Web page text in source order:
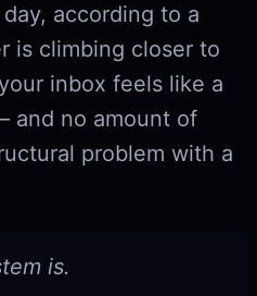
according to a
is climbing closer to
inbox feels like a
and no amount of
problem with a
is.